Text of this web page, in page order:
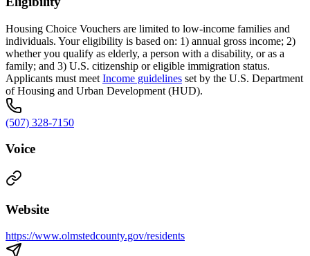
Housing Choice Vouchers are limited to low-income families and
individuals. Your eligibility is based on: 1) annual gross income; 2)
whether you qualify as elderly, a person with a disability, or as a
family; and 3) U.S. citizenship or eligible immigration status.
Applicants must meet Income guidelines set by the U.S. Department
of Housing and Urban Development (HUD).
(507) 328-7150
Voice
Website
https://www.olmstedcounty.gov/residents